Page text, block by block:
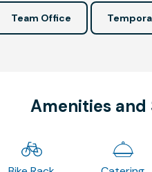
Team Office
Amenities and